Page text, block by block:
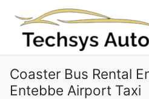
content
Search for:
Coaster Bus Rental
Entebbe Airport Taxi